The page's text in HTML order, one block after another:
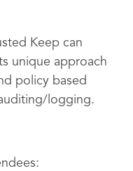
Keep can
unique approach
policy based
logging.